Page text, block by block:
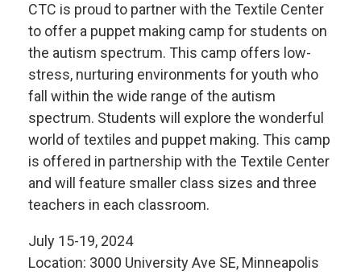
CTC is proud to partner with the Textile Center
to offer a puppet making camp for students on
the autism spectrum. This camp offers low-
stress, nurturing environments for youth who
fall within the wide range of the autism
spectrum. Students will explore the wonderful
world of textiles and puppet making. This camp
is offered in partnership with the Textile Center
and will feature smaller class sizes and three
teachers in each classroom.
July 15-19, 2024
Location: 3000 University Ave SE, Minneapolis